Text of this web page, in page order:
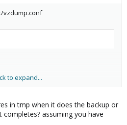
vzdump.conf
to expand...
in tmp when it does the backup or
assuming you have